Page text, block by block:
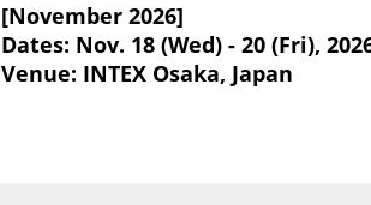
[November 2026]
Dates: Nov. 18 (Wed) - 20 (Fri),
Venue: INTEX Osaka, Japan